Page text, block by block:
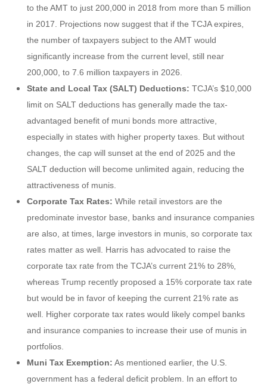
to the AMT to just 200,000 in 2018 from more than 5 million
in 2017. Projections now suggest that if the TCJA expires,
the number of taxpayers subject to the AMT would
significantly increase from the current level, still near
200,000, to 7.6 million taxpayers in 2026.
State and Local Tax (SALT) Deductions: TCJA’s $10,000
limit on SALT deductions has generally made the tax-
advantaged benefit of muni bonds more attractive,
especially in states with higher property taxes. But without
changes, the cap will sunset at the end of 2025 and the
SALT deduction will become unlimited again, reducing the
attractiveness of munis.
Corporate Tax Rates: While retail investors are the
predominate investor base, banks and insurance companies
are also, at times, large investors in munis, so corporate tax
rates matter as well. Harris has advocated to raise the
corporate tax rate from the TCJA’s current 21% to 28%,
whereas Trump recently proposed a 15% corporate tax rate
but would be in favor of keeping the current 21% rate as
well. Higher corporate tax rates would likely compel banks
and insurance companies to increase their use of munis in
portfolios.
Muni Tax Exemption: As mentioned earlier, the U.S.
government has a federal deficit problem. In an effort to